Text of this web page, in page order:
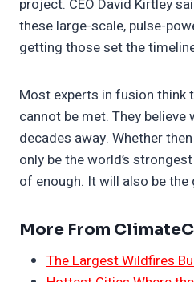
project. CEO David Kirtley
these large-scale, pulse-
getting those set the
Most experts in fusion think
cannot be met. They
decades away. Whether
only be the world’s
of enough. It will also be the
More From
The Largest Wildfires